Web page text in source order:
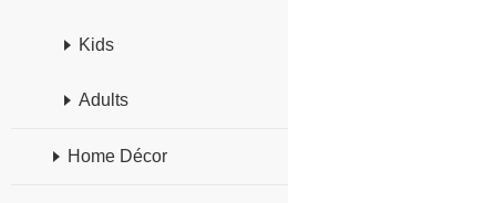
Kids
Adults
Home Décor